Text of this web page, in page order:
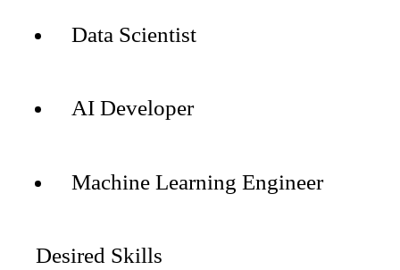
Data Scientist
AI Developer
Machine Learning Engineer
Desired Skills